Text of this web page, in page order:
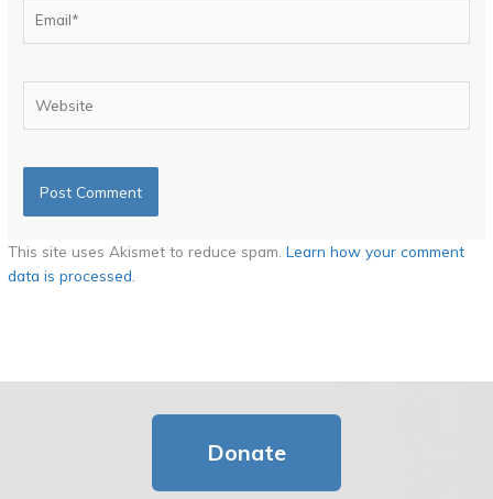
This site uses Akismet to reduce spam.Learn how your comment
data is processed.
Donate